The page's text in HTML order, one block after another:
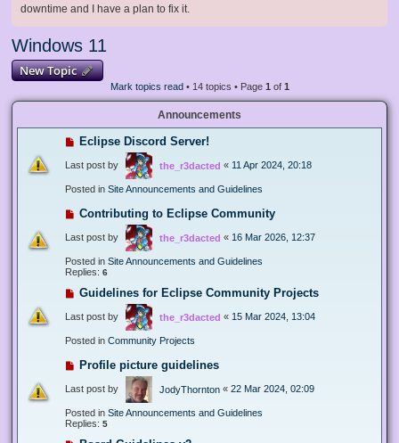
downtime and I have a plan to fix it.
Windows 11
New Topic
Mark topics read• 14 topics • Page 1 of 1
Announcements
Eclipse Discord Server!
Last post by the_r3dacted « 11 Apr 2024, 20:18
Posted in Site Announcements and Guidelines
Contributing to Eclipse Community
Last post by the_r3dacted « 16 Mar 2026, 12:37
Posted in Site Announcements and Guidelines
Replies: 6
Guidelines for Eclipse Community Projects
Last post by the_r3dacted « 15 Mar 2024, 13:04
Posted in Community Projects
Profile picture guidelines
Last post by JodyThornton « 22 Mar 2024, 02:09
Posted in Site Announcements and Guidelines
Replies: 5